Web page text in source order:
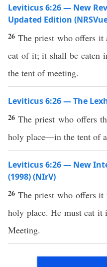
Leviticus 6:26 — New
Updated Edition
26 The priest who offers
eat of it; it shall be eaten
the tent of meeting.
Leviticus 6:26 — The
26The priest who offers
holy place—in the tent of
Leviticus 6:26 — New
(1998) (NIrV)
26 The priest who offers
holy place. He must eat it
Meeting.